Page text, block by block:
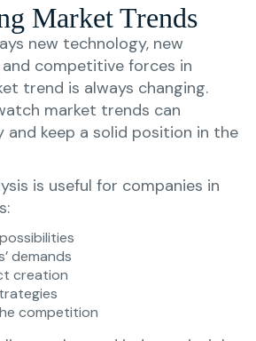
Market Trends
new technology, new
competitive forces in
trend is always changing.
market trends can
keep a solid position in the
is useful for companies in
demands
creation
competition